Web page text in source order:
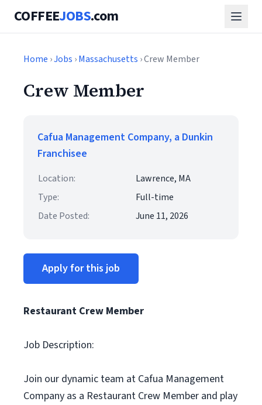
COFFEEJOBS.com
Home ›Jobs ›Massachusetts › Crew Member
Crew Member
Cafua Management Company, a Dunkin
Franchisee
Location:
Lawrence, MA
Type:
Full-time
Date Posted:
June 11, 2026
Apply for this job
Restaurant Crew Member
Job Description:
Join our dynamic team at Cafua Management
Company as a Restaurant Crew Member and play